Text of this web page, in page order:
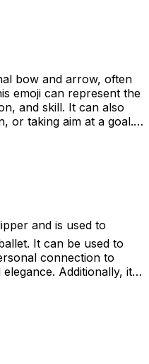
excessively or loudly.
to express various
bow and arrow, often
emoji can represent the
and skill. It can also
or taking aim at a goal.
settings.
and is used to
It can be used to
connection to
Additionally, it
This emoji is a
and culture to your